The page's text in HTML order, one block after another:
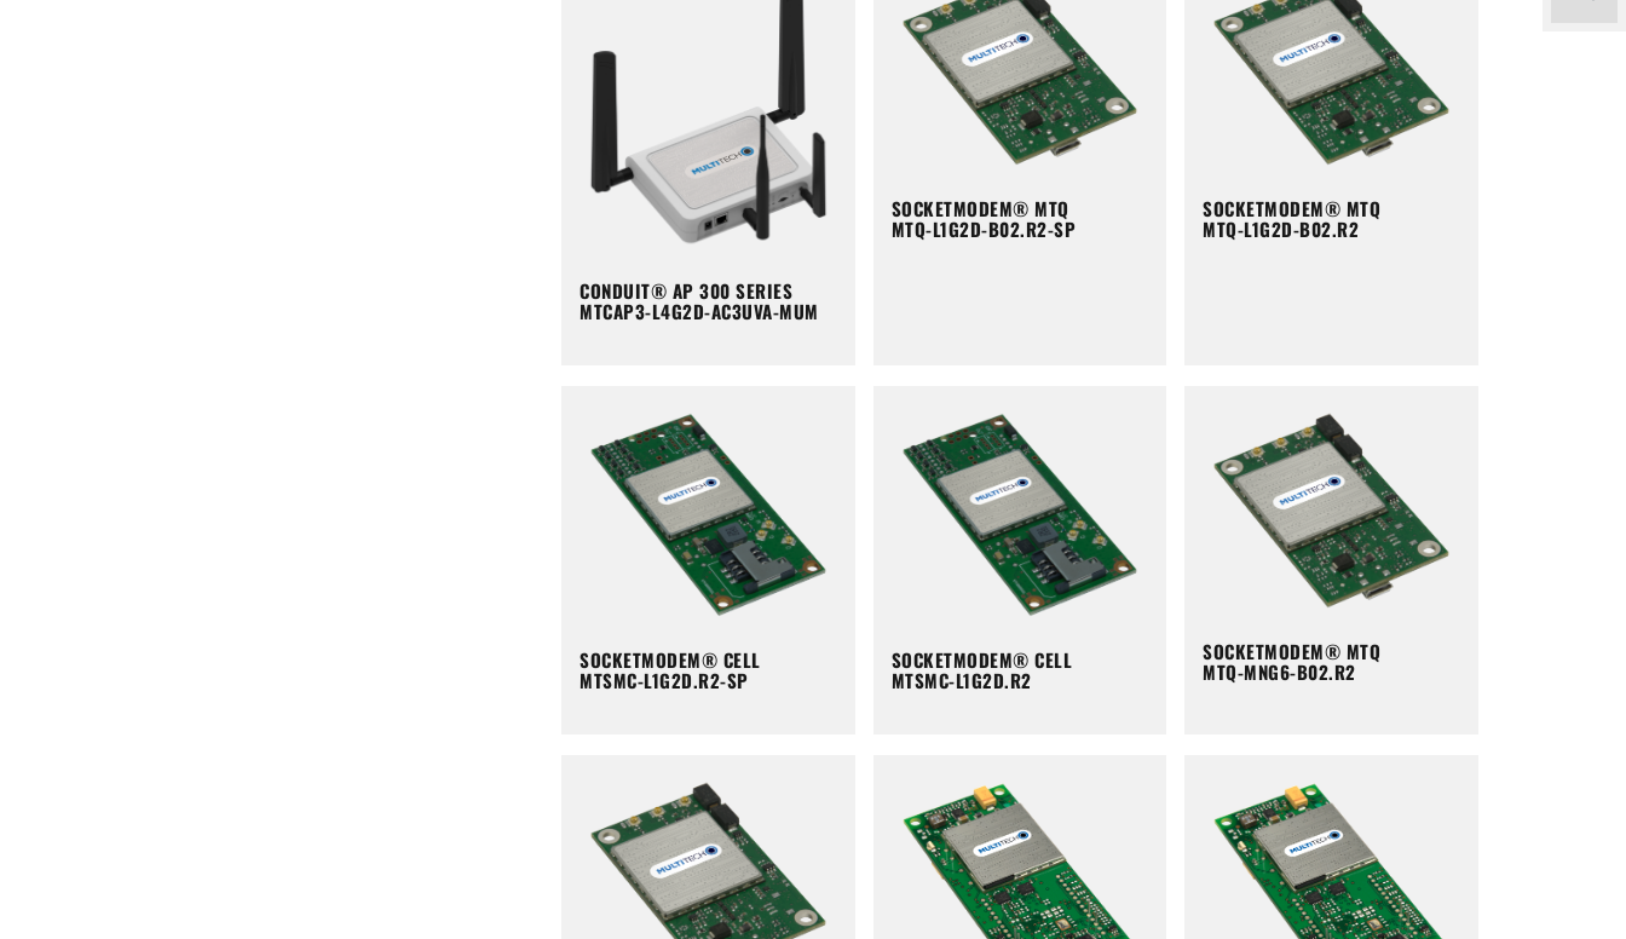
CONDUIT® AP 300 SERIES
MTCAP3-L4G2D-AC3UVA-MUM
SOCKETMODEM® MTQ
MTQ-L1G2D-B02.R2-SP
SOCKETMODEM® MTQ
MTQ-L1G2D-B02.R2
SOCKETMODEM® CELL
MTSMC-L1G2D.R2-SP
SOCKETMODEM® CELL
MTSMC-L1G2D.R2
SOCKETMODEM® MTQ
MTQ-MNG6-B02.R2